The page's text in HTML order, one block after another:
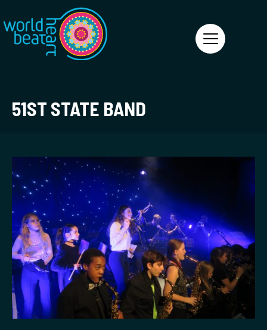
World Heart Beat
51ST STATE BAND